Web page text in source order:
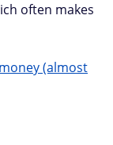
often makes
(almost